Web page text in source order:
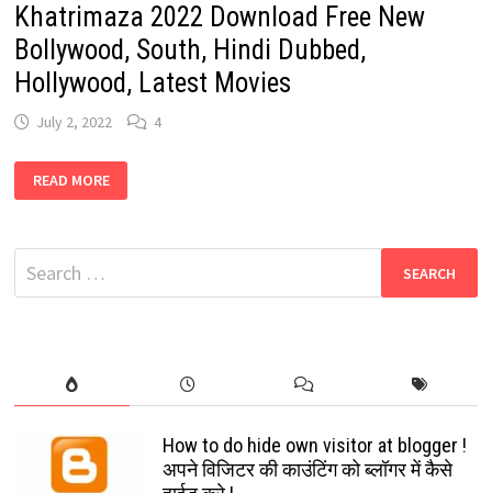
Khatrimaza 2022 Download Free New
Bollywood, South, Hindi Dubbed,
Hollywood, Latest Movies
July 2, 2022 4
2022
DOWNLOAD
BOLLYWOOD,
SOUTH,
HINDI
DUBBED,
READ MORE
Search
for:
How to do hide own visitor at blogger !
अपने विजिटर की काउंटिंग को ब्लॉगर में कैसे